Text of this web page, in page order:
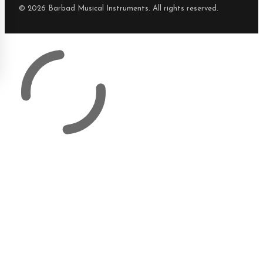
© 2026 Barbad Musical Instruments. All rights reserved.